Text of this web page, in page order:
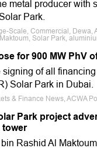
metal producer with
Park.
Scale, Commercial, Dewa,
Solar Park,
for 900 MW PhV
of all
Solar Park in Dubai.
& Finance News, ACWA
Park project
tower
Rashid Al